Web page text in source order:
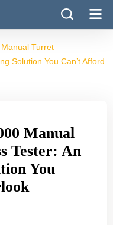
Manual Turret
Solution You Can’t Afford
Manual
Tester: An
You